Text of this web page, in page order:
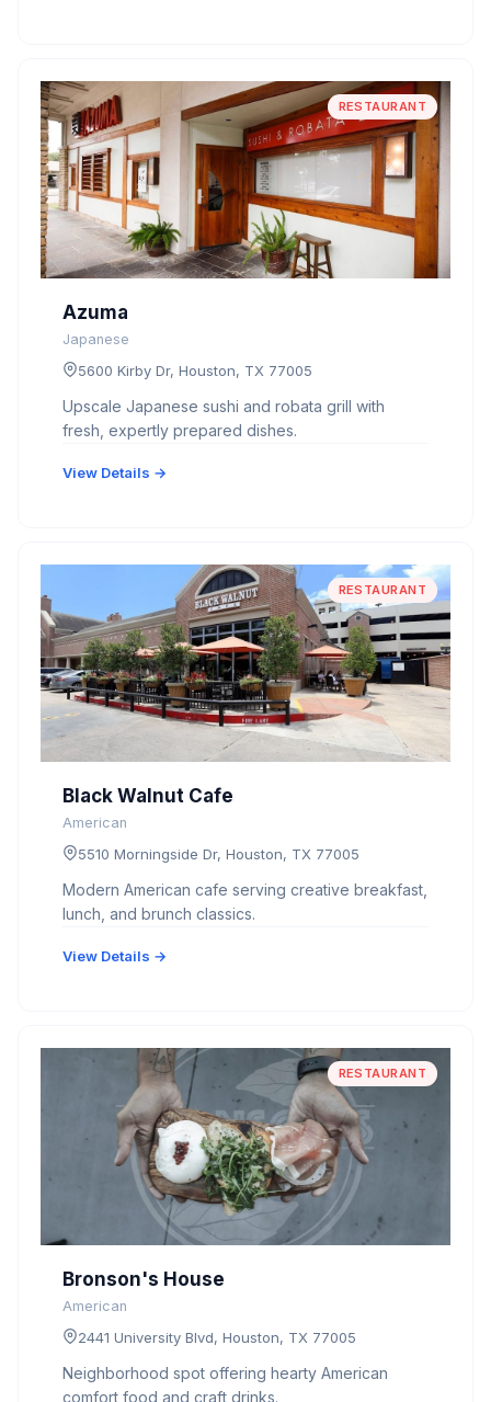
RESTAURANT
Azuma
Japanese
5600 Kirby Dr, Houston, TX 77005
Upscale Japanese sushi and robata grill with
fresh, expertly prepared dishes.
View Details →
RESTAURANT
Black Walnut Cafe
American
5510 Morningside Dr, Houston, TX 77005
Modern American cafe serving creative breakfast,
lunch, and brunch classics.
View Details →
RESTAURANT
Bronson's House
American
2441 University Blvd, Houston, TX 77005
Neighborhood spot offering hearty American
comfort food and craft drinks.